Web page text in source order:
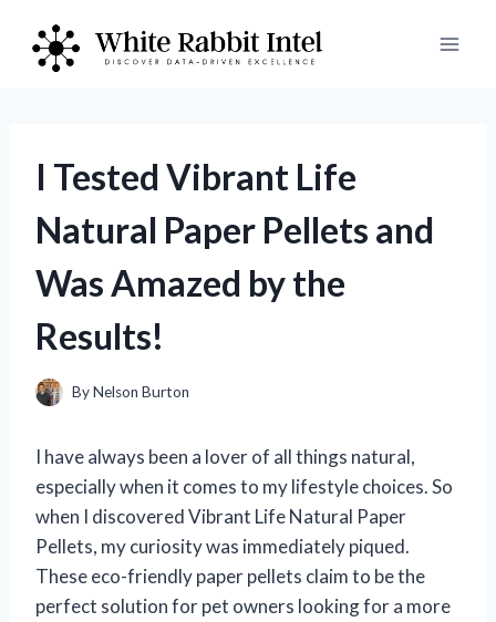
content
I Tested Vibrant Life
Natural Paper Pellets and
Was Amazed by the
Results!
ByNelson Burton
I have always been a lover of all things natural,
especially when it comes to my lifestyle choices. So
when I discovered Vibrant Life Natural Paper
Pellets, my curiosity was immediately piqued.
These eco-friendly paper pellets claim to be the
perfect solution for pet owners looking for a more